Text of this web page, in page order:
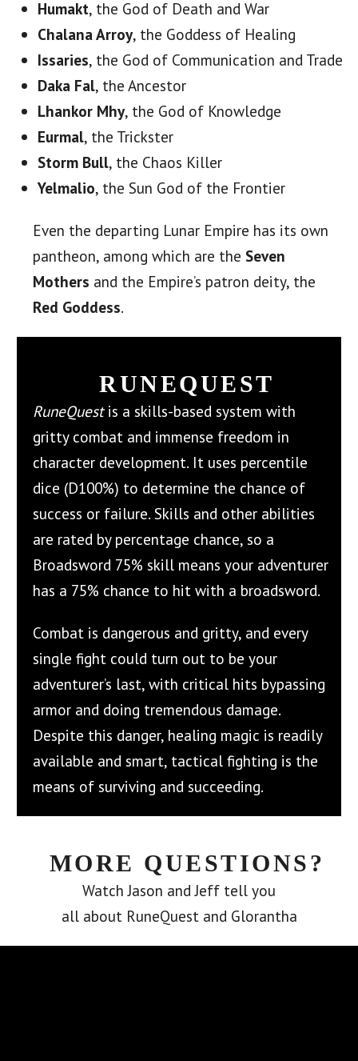
Humakt, the God of Death and War
Chalana Arroy, the Goddess of Healing
Issaries, the God of Communication and Trade
Daka Fal, the Ancestor
Lhankor Mhy, the God of Knowledge
Eurmal, the Trickster
Storm Bull, the Chaos Killer
Yelmalio, the Sun God of the Frontier
Even the departing Lunar Empire has its own
pantheon, among which are the Seven
Mothers and the Empire’s patron deity, the
Red Goddess.
RUNEQUEST
RuneQuestis a skills-based system with
gritty combat and immense freedom in
character development. It uses percentile
dice (D100%) to determine the chance of
success or failure. Skills and other abilities
are rated by percentage chance, so a
Broadsword 75% skill means your adventurer
has a 75% chance to hit with a broadsword.
Combat is dangerous and gritty, and every
single fight could turn out to be your
adventurer’s last, with critical hits bypassing
armor and doing tremendous damage.
Despite this danger, healing magic is readily
available and smart, tactical fighting is the
means of surviving and succeeding.
MORE QUESTIONS?
Watch Jason and Jeff tell you
all about RuneQuest and Glorantha